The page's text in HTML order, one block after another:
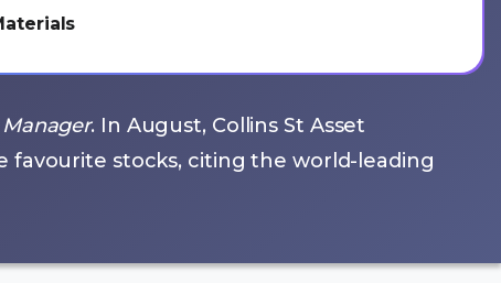
. In August, Collins St Asset
favourite stocks, citing the world-leading